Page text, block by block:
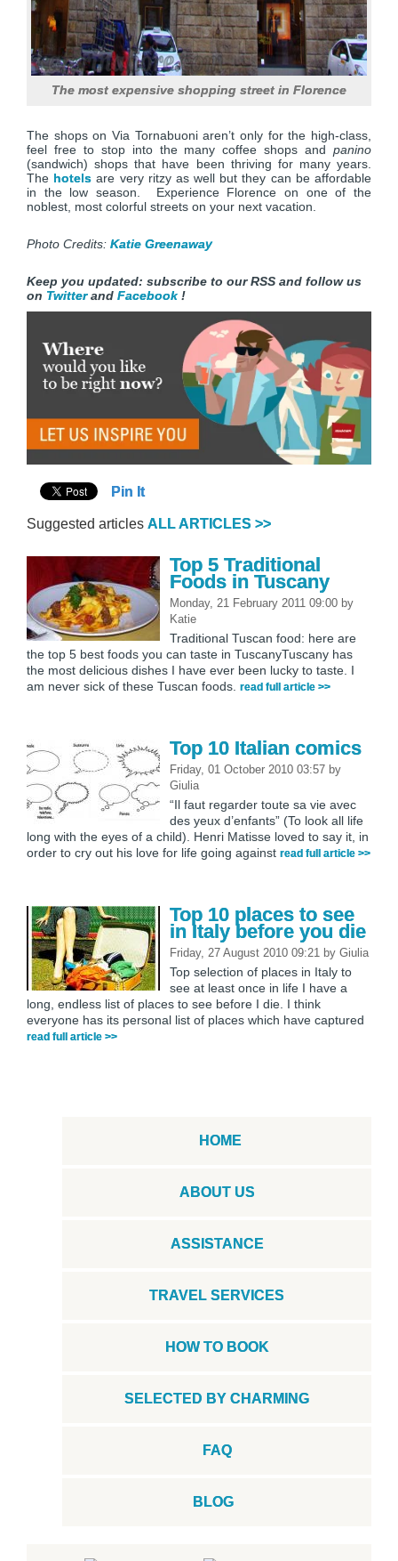
The most expensive shopping street in Florence
The shops on Via Tornabuoni aren’t only for the high-class,
feel free to stop into the many coffee shops and panino
(sandwich) shops that have been thriving for many years.
The hotels are very ritzy as well but they can be affordable
in the low season. Experience Florence on one of the
noblest, most colorful streets on your next vacation.
Photo Credits: Katie Greenaway
Keep you updated: subscribe to our RSS and follow us
on Twitterand Facebook!
Pin It
Suggested articles ALL ARTICLES >>
Top 5 Traditional
Foods in Tuscany
Monday, 21 February 2011 09:00 by
Katie
Traditional Tuscan food: here are
the top 5 best foods you can taste in TuscanyTuscany has
the most delicious dishes I have ever been lucky to taste. I
am never sick of these Tuscan foods. read full article >>
Top 10 Italian comics
Friday, 01 October 2010 03:57 by
Giulia
“Il faut regarder toute sa vie avec
des yeux d’enfants” (To look all life
long with the eyes of a child). Henri Matisse loved to say it, in
order to cry out his love for life going against read full article >>
Top 10 places to see
in Italy before you die
Friday, 27 August 2010 09:21 by Giulia
Top selection of places in Italy to
see at least once in life I have a
long, endless list of places to see before I die. I think
everyone has its personal list of places which have captured
read full article >>
HOME
ABOUT US
ASSISTANCE
TRAVEL SERVICES
HOW TO BOOK
SELECTED BY CHARMING
FAQ
BLOG